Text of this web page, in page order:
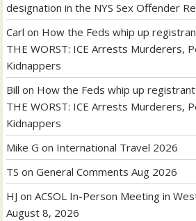
designation in the NYS Sex Offender
Carl on How the Feds whip up
THE WORST: ICE Arrests Murderers,
Kidnappers
Bill on How the Feds whip up
THE WORST: ICE Arrests Murderers,
Kidnappers
Mike G on International Travel 2026
TS onGeneral Comments Aug 2026
HJ onACSOL In-Person Meeting in
August 8, 2026